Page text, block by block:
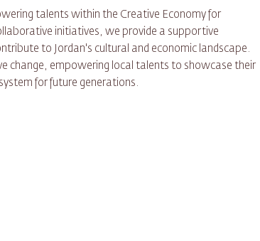
talents within the Creative Economy for
initiatives, we provide a supportive
to Jordan's cultural and economic landscape.
change, empowering local talents to showcase their
for future generations.